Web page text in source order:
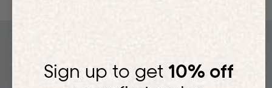
Sign up to get 10% off